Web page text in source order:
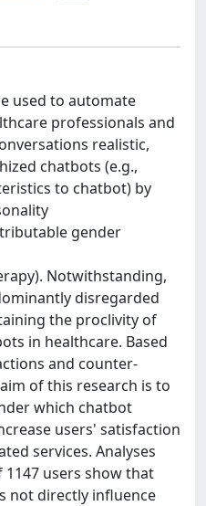
used to automate
professionals and
realistic,
chatbots (e.g.,
to chatbot) by
gender
Notwithstanding,
disregarded
the proclivity of
in healthcare. Based
and counter-
of this research is to
which chatbot
users' satisfaction
services. Analyses
users show that
not directly influence